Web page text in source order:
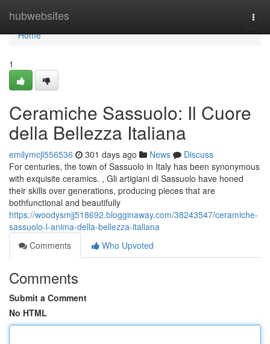
hubwebsites
Home
Home
1
Ceramiche Sassuolo: Il Cuore
della Bellezza Italiana
emilymcjl556536 301 days ago News
Discuss
For centuries, the town of Sassuolo in Italy has been synonymous
with exquisite ceramics. , Gli artigiani di Sassuolo have honed
their skills over generations, producing pieces that are
bothfunctional and beautifully
https://woodysmjj518692.blogginaway.com/38243547/ceramiche-
sassuolo-l-anima-della-bellezza-italiana
Comments
Who Upvoted
Comments
Submit a Comment
No HTML